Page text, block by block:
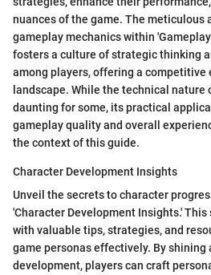
nuances of the game. The meticulous
gameplay mechanics within
fosters a culture of strategic thinking
among players, offering a competitive
landscape. While the technical nature
daunting for some, its practical
gameplay quality and overall
the context of this guide.
Character Development Insights
Unveil the secrets to character
'Character Development Insights.'
with valuable tips, strategies, and
game personas effectively. By
development, players can craft